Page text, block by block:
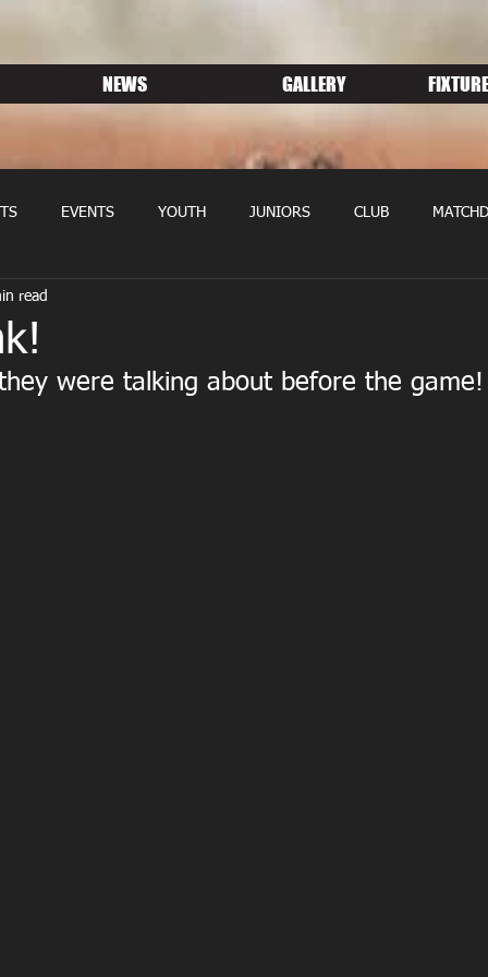
NEWS GALLERY
EVENTS YOUTH JUNIORS CLUB
RUGBY
read
were talking about before the